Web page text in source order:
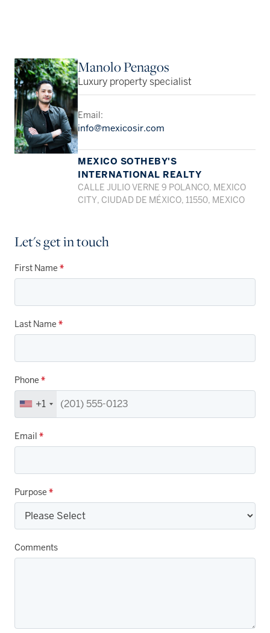
Manolo Penagos
Luxury property specialist
Email:
info@mexicosir.com
MEXICO SOTHEBY'S
INTERNATIONAL REALTY
CALLE JULIO VERNE 9 POLANCO, MEXICO
CITY, CIUDAD DE MÉXICO, 11550, MEXICO
Let's get in touch
First Name *
Last Name *
Phone *
+1
Email *
Purpose *
Comments